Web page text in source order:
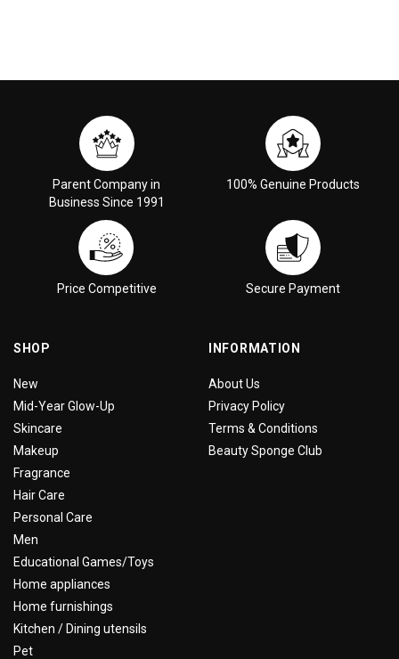
Parent Company in
Business Since 1991
100% Genuine Products
Price Competitive Secure Payment
SHOP
New
Mid-Year Glow-Up
Skincare
Makeup
Fragrance
Hair Care
Personal Care
Men
Educational Games/Toys
Home appliances
Home furnishings
Kitchen / Dining utensils
Pet
INFORMATION
About Us
Privacy Policy
Terms & Conditions
Beauty Sponge Club